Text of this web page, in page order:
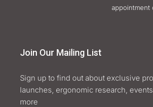
appointment
Join Our Mailing List
Sign up to find out about exclusive
launches, ergonomic research,
more